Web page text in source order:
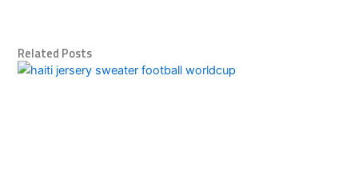
Related Posts